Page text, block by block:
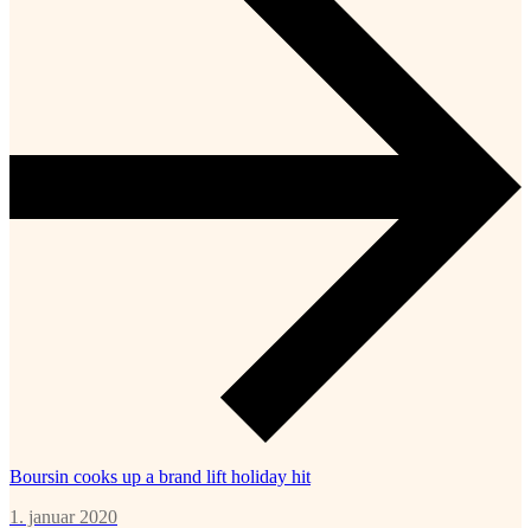
Boursin cooks up a brand lift holiday hit
1. januar 2020